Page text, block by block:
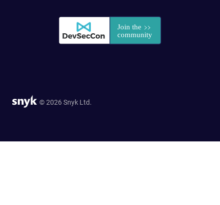
© 2026 Snyk Ltd.